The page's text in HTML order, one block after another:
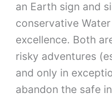
an Earth sign and
conservative
excellence. Both
risky adventures
and only in
abandon the safe